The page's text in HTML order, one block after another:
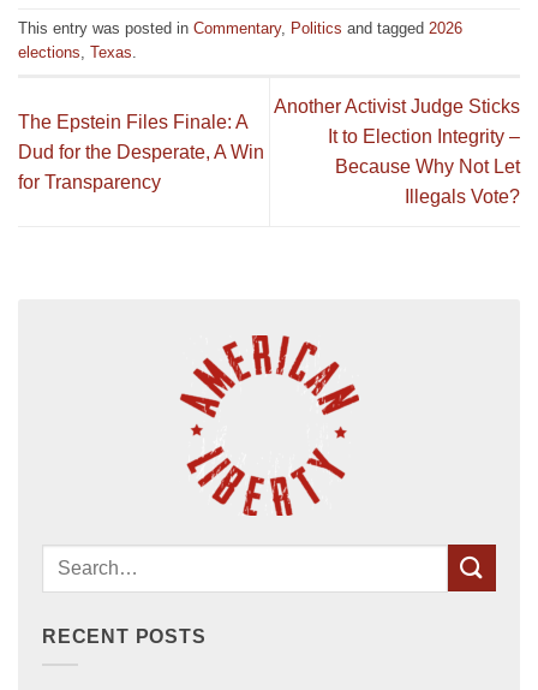
This entry was posted in Commentary, Politics and tagged 2026
elections, Texas.
The Epstein Files Finale: A
Dud for the Desperate, A Win
for Transparency
Another Activist Judge Sticks
It to Election Integrity –
Because Why Not Let
Illegals Vote?
RECENT POSTS